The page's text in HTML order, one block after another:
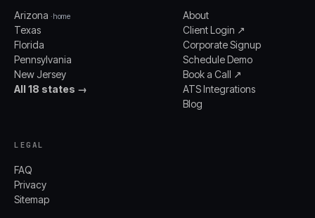
Arizona · home
Texas
Florida
Pennsylvania
New Jersey
All 18 states →
About
Client Login ↗
Corporate Signup
Schedule Demo
Book a Call ↗
ATS Integrations
Blog
LEGAL
FAQ
Privacy
Sitemap